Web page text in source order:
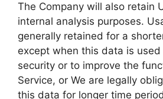
The Company will also retain
internal analysis purposes.
generally retained for a
except when this data is
security or to improve the
Service, or We are legally
this data for longer time